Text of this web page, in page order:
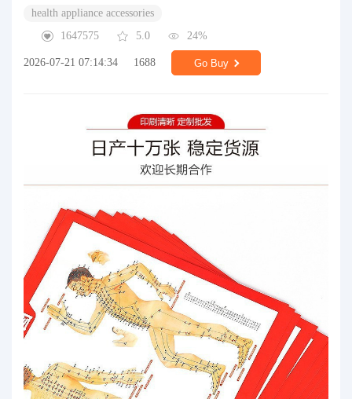
health appliance accessories
1647575
5.0 24%
2026-07-21 07:14:34 1688 Go Buy